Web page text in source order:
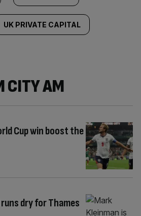
UK PRIVATE CAPITAL
CITY AM
Cup win boost the
dry for Thames